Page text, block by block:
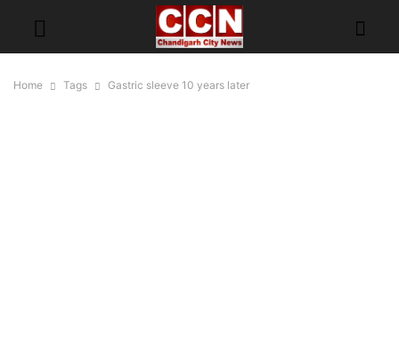
Home Tags Gastric sleeve 10 years later